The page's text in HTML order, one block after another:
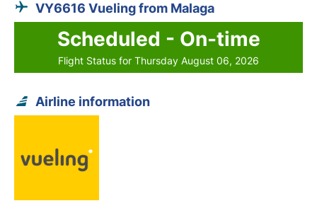
VY6616 Vueling from Malaga
Scheduled - On-time
Flight Status for Thursday August 06, 2026
Airline information